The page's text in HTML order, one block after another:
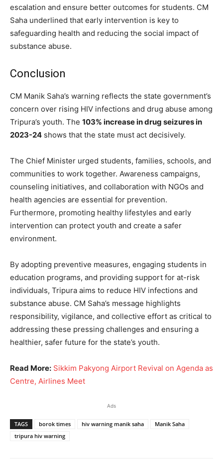
escalation and ensure better outcomes for students. CM
Saha underlined that early intervention is key to
safeguarding health and reducing the social impact of
substance abuse.
Conclusion
CM Manik Saha’s warning reflects the state government’s
concern over rising HIV infections and drug abuse among
Tripura’s youth. The 103% increase in drug seizures in
2023-24 shows that the state must act decisively.
The Chief Minister urged students, families, schools, and
communities to work together. Awareness campaigns,
counseling initiatives, and collaboration with NGOs and
health agencies are essential for prevention.
Furthermore, promoting healthy lifestyles and early
intervention can protect youth and create a safer
environment.
By adopting preventive measures, engaging students in
education programs, and providing support for at-risk
individuals, Tripura aims to reduce HIV infections and
substance abuse. CM Saha’s message highlights
responsibility, vigilance, and collective effort as critical to
addressing these pressing challenges and ensuring a
healthier, safer future for the state’s youth.
Read More: Sikkim Pakyong Airport Revival on Agenda as
Centre, Airlines Meet
Ads
TAGS borok times hiv warning manik saha
Manik Saha
tripura hiv warning